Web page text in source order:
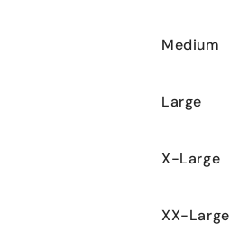
Medium
Large
X-Large
XX-Large